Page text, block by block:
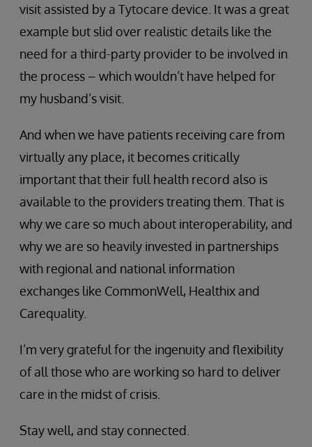
visit assisted by a Tytocare device. It was a great
example but slid over realistic details like the
need for a third-party provider to be involved in
the process – which wouldn’t have helped for
my husband’s visit.
And when we have patients receiving care from
virtually any place, it becomes critically
important that their full health record also is
available to the providers treating them. That is
why we care so much about interoperability, and
why we are so heavily invested in partnerships
with regional and national information
exchanges like CommonWell, Healthix and
Carequality.
I’m very grateful for the ingenuity and flexibility
of all those who are working so hard to deliver
care in the midst of crisis.
Stay well, and stay connected.